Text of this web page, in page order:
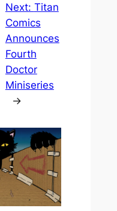
Next: Titan
Comics
Announces
Fourth
Doctor
Miniseries
→